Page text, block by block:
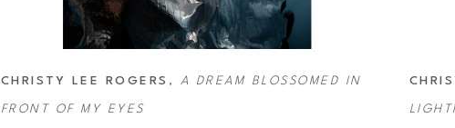
CHRISTY LEE ROGERS , A DREAM BLOSSOMED IN
FRONT OF MY EYES